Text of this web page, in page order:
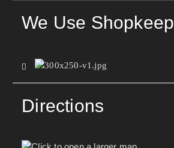
We Use Shopkeep
Directions